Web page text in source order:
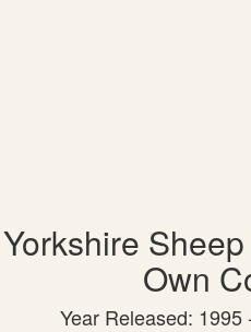
Yorkshire
Own
Year Released: